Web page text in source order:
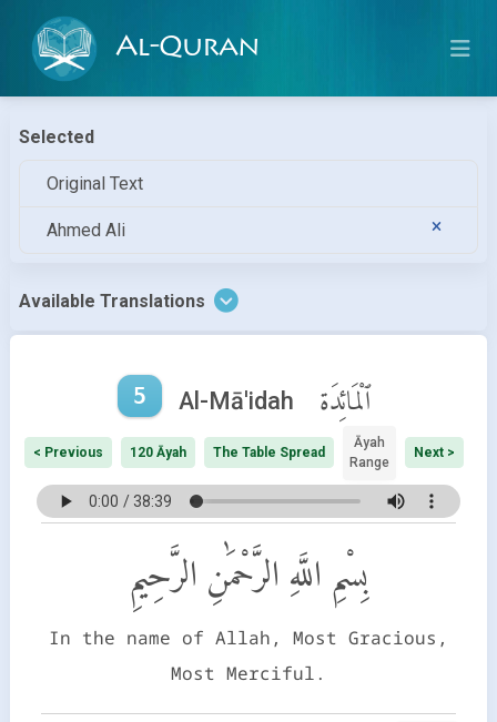
Al-Quran
Selected
Original Text
Ahmed Ali
Available Translations
5 Al-Mā'idah ٱلْمَائِدَة
< Previous 120 Āyah The Table Spread
Āyah
Range
Next >
بِسْمِ اللَّهِ الرَّحْمَٰنِ الرَّحِيمِ
In the name of Allah, Most Gracious,
Most Merciful.